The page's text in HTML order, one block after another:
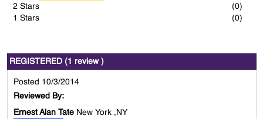
2 Stars
(0)
1 Stars
(0)
REGISTERED (1 review )
Posted 10/3/2014
Reviewed By:
Ernest Alan Tate New York ,NY